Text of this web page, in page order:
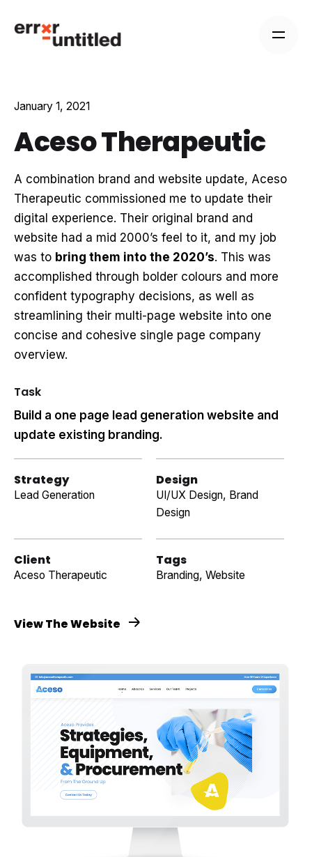
January 1, 2021
Aceso Therapeutic
A combination brand and website update, Aceso
Therapeutic commissioned me to update their
digital experience. Their original brand and
website had a mid 2000’s feel to it, and my job
was to bring them into the 2020’s. This was
accomplished through bolder colours and more
confident typography decisions, as well as
streamlining their multi-page website into one
concise and cohesive single page company
overview.
Task
Build a one page lead generation website and
update existing branding.
Strategy
Lead Generation
Design
UI/UX Design, Brand
Design
Client
Aceso Therapeutic
Tags
Branding, Website
View The Website